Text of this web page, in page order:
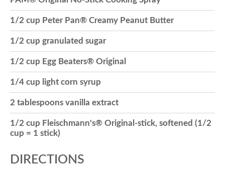
1/2 cup Peter Pan® Creamy Peanut Butter
1/2 cup granulated sugar
1/2 cup Egg Beaters® Original
1/4 cup light corn syrup
2 tablespoons vanilla extract
1/2 cup Fleischmann's® Original-stick, softened (1/2
cup = 1 stick)
DIRECTIONS